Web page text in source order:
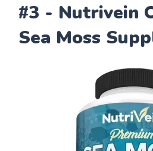
#3 - Nutrivein
Sea Moss